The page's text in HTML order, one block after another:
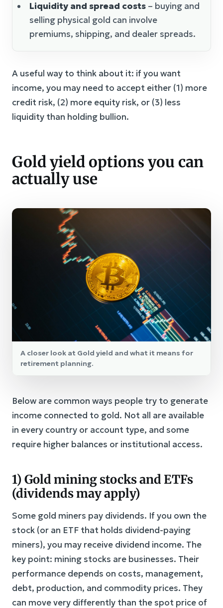
Liquidity and spread costs – buying and
selling physical gold can involve
premiums, shipping, and dealer spreads.
A useful way to think about it: if you want
income, you may need to accept either (1) more
credit risk, (2) more equity risk, or (3) less
liquidity than holding bullion.
Gold yield options you can
actually use
A closer look at Gold yield and what it means for
retirement planning.
Below are common ways people try to generate
income connected to gold. Not all are available
in every country or account type, and some
require higher balances or institutional access.
1) Gold mining stocks and ETFs
(dividends may apply)
Some gold miners pay dividends. If you own the
stock (or an ETF that holds dividend-paying
miners), you may receive dividend income. The
key point: mining stocks are businesses. Their
performance depends on costs, management,
debt, production, and commodity prices. They
can move very differently than the spot price of